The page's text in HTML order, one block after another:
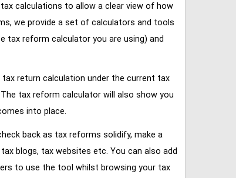
calculations to allow a clear view of how
we provide a set of calculators and tools
tax reform calculator you are using) and
return calculation under the current tax
tax reform calculator will also show you
into place.
back as tax reforms solidify, make a
blogs, tax websites etc. You can also add
to use the tool whilst browsing your tax